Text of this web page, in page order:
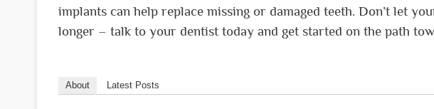
implants can help replace missing or damaged teeth. Don’t let
longer – talk to your dentist today and get started on the path
About Latest Posts